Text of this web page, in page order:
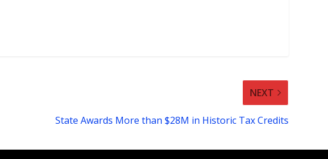
NEXT
State Awards More than $28M in Historic Tax Credits